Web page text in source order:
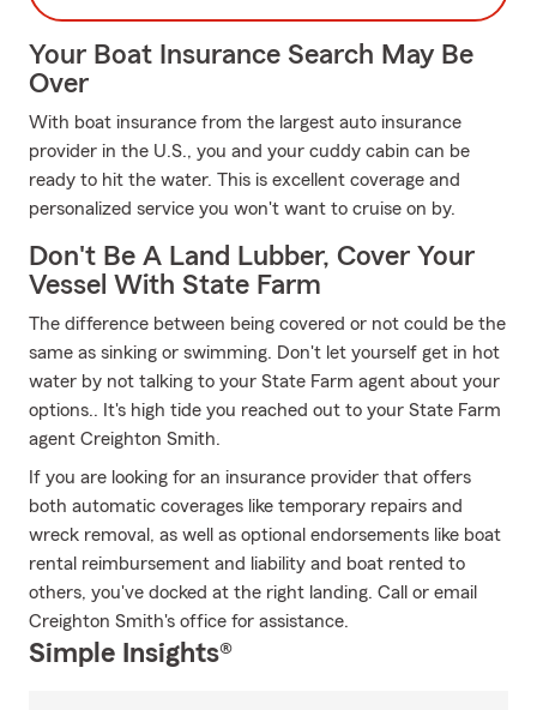
Your Boat Insurance Search May Be
Over
With boat insurance from the largest auto insurance
provider in the U.S., you and your cuddy cabin can be
ready to hit the water. This is excellent coverage and
personalized service you won't want to cruise on by.
Don't Be A Land Lubber, Cover Your
Vessel With State Farm
The difference between being covered or not could be the
same as sinking or swimming. Don't let yourself get in hot
water by not talking to your State Farm agent about your
options.. It's high tide you reached out to your State Farm
agent Creighton Smith.
If you are looking for an insurance provider that offers
both automatic coverages like temporary repairs and
wreck removal, as well as optional endorsements like boat
rental reimbursement and liability and boat rented to
others, you've docked at the right landing. Call or email
Creighton Smith's office for assistance.
Simple Insights®